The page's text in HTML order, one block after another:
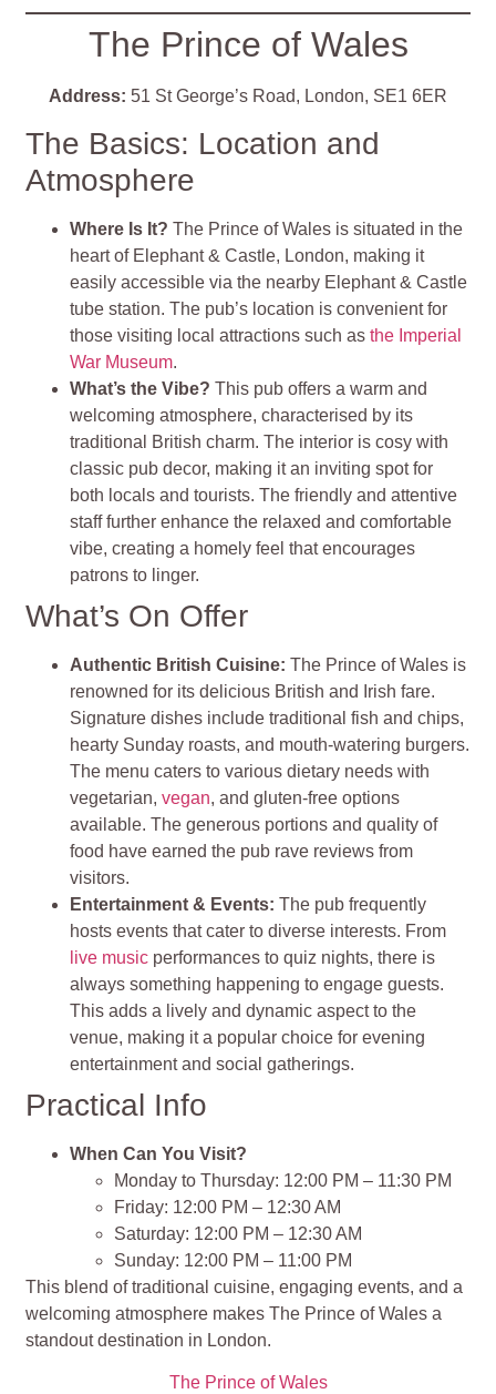
The Prince of Wales
Address: 51 St George’s Road, London, SE1 6ER
The Basics: Location and
Atmosphere
Where Is It?The Prince of Wales is situated in the
heart of Elephant & Castle, London, making it
easily accessible via the nearby Elephant & Castle
tube station. The pub’s location is convenient for
those visiting local attractions such asthe Imperial
War Museum.
What’s the Vibe?This pub offers a warm and
welcoming atmosphere, characterised by its
traditional British charm. The interior is cosy with
classic pub decor, making it an inviting spot for
both locals and tourists. The friendly and attentive
staff further enhance the relaxed and comfortable
vibe, creating a homely feel that encourages
patrons to linger.
What’s On Offer
Authentic British Cuisine:The Prince of Wales is
renowned for its delicious British and Irish fare.
Signature dishes include traditional fish and chips,
hearty Sunday roasts, and mouth-watering burgers.
The menu caters to various dietary needs with
vegetarian,vegan, and gluten-free options
available. The generous portions and quality of
food have earned the pub rave reviews from
visitors.
Entertainment & Events:The pub frequently
hosts events that cater to diverse interests. From
live music performances to quiz nights, there is
always something happening to engage guests.
This adds a lively and dynamic aspect to the
venue, making it a popular choice for evening
entertainment and social gatherings.
Practical Info
When Can You Visit?
Monday to Thursday: 12:00 PM – 11:30 PM
Friday: 12:00 PM – 12:30 AM
Saturday: 12:00 PM – 12:30 AM
Sunday: 12:00 PM – 11:00 PM
This blend of traditional cuisine, engaging events, and a
welcoming atmosphere makes The Prince of Wales a
standout destination in London.
The Prince of Wales